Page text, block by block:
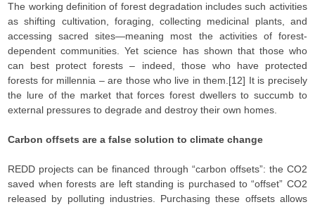
The working definition of forest degradation includes such activities
as shifting cultivation, foraging, collecting medicinal plants, and
accessing sacred sites—meaning most the activities of forest-
dependent communities. Yet science has shown that those who
can best protect forests – indeed, those who have protected
forests for millennia – are those who live in them.[12] It is precisely
the lure of the market that forces forest dwellers to succumb to
external pressures to degrade and destroy their own homes.
Carbon offsets are a false solution to climate change
REDD projects can be financed through “carbon offsets”: the CO2
saved when forests are left standing is purchased to “offset” CO2
released by polluting industries. Purchasing these offsets allows